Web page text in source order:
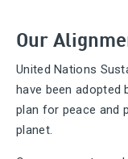
Our
United Nations
have been adopted
plan for peace and
planet.